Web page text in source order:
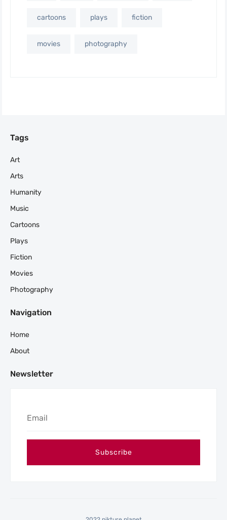
cartoons plays fiction
movies photography
Tags
Art
Arts
Humanity
Music
Cartoons
Plays
Fiction
Movies
Photography
Navigation
Home
About
Newsletter